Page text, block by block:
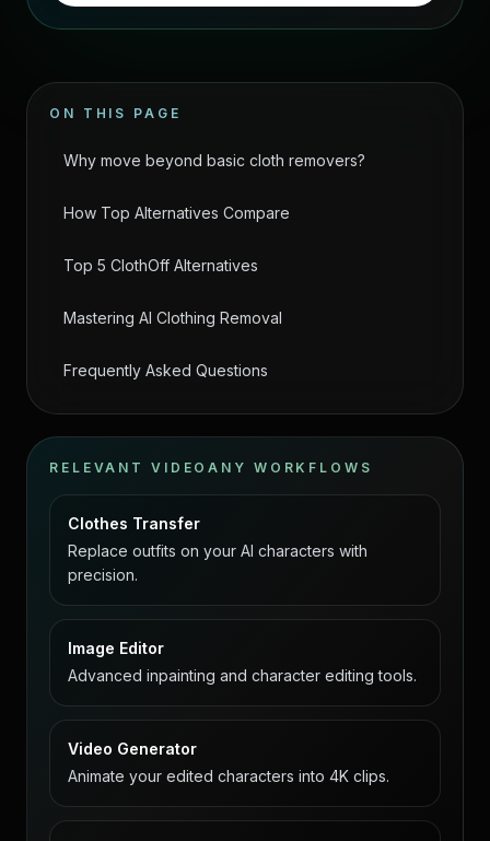
ON THIS PAGE
Why move beyond basic cloth removers?
How Top Alternatives Compare
Top 5 ClothOff Alternatives
Mastering AI Clothing Removal
Frequently Asked Questions
RELEVANT VIDEOANY WORKFLOWS
Clothes Transfer
Replace outfits on your AI characters with
precision.
Image Editor
Advanced inpainting and character editing tools.
Video Generator
Animate your edited characters into 4K clips.